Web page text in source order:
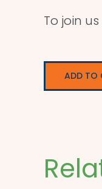
To join
ADD TO